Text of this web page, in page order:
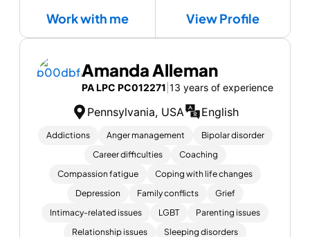
Work with me View Profile
Amanda Alleman
PA LPC PC012271 13 years of experience
Pennsylvania, USA English
Addictions Anger management
Bipolar disorder
Career difficulties
Coaching
Compassion fatigue
Coping with life changes
Depression
Family conflicts
Grief
Intimacy-related issues
LGBT
Parenting issues
Relationship issues
Sleeping disorders